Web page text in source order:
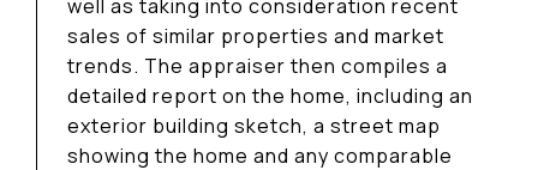
well as taking into consideration recent
sales of similar properties and market
trends. The appraiser then compiles a
detailed report on the home, including an
exterior building sketch, a street map
showing the home and any comparable